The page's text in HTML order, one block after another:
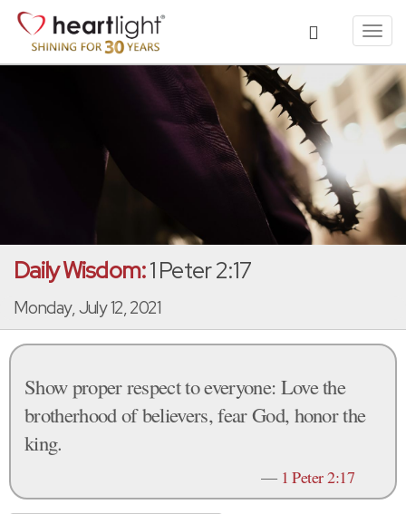
Daily Wisdom:1 Peter 2:17
Monday, July 12, 2021
Show proper respect to everyone: Love the
brotherhood of believers, fear God, honor the
king.
— 1 Peter 2:17